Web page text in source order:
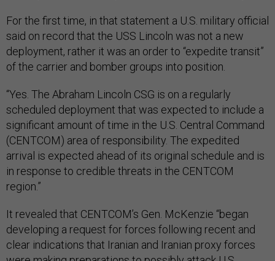
For the first time, in that statement a U.S. military official
said on record that the USS Lincoln was not a new
deployment, rather it was an order to “expedite transit”
of the carrier and bomber groups into position.
“Yes. The Abraham Lincoln CSG is on a regularly
scheduled deployment that was expected to include a
significant amount of time in the U.S. Central Command
(CENTCOM) area of responsibility. The expedited
arrival is expected ahead of its original schedule and is
in response to credible threats in the CENTCOM
region.”
It revealed that CENTCOM’s Gen. McKenzie “began
developing a request for forces following recent and
clear indications that Iranian and Iranian proxy forces